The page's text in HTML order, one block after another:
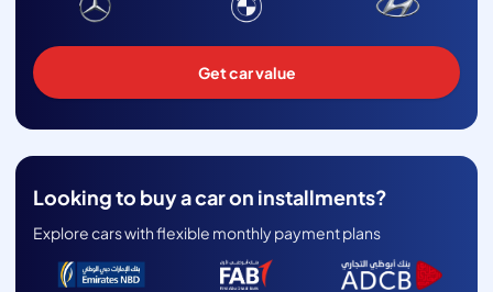
Get car value
Looking to buy a car on installments?
Explore cars with flexible monthly payment plans